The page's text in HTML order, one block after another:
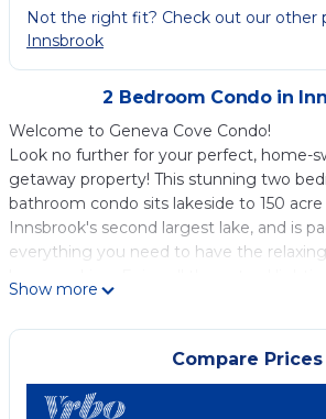
Not the right fit? Check out our other
Innsbrook
2 Bedroom Condo in
Welcome to Geneva Cove Condo!
Look no further for your perfect, home-
getaway property! This stunning two
bathroom condo sits lakeside to 150
Innsbrook's second largest lake, and is
everything you need to have the
through the windows, allowing you to be
nature all while the comforts of home
This condo is ideal for a small family or
primary bedroom and private, handicap
bathroom, a second bedroom with a
Show more
Compare Prices